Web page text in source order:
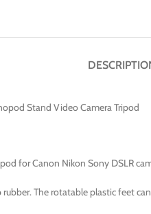
Stand Video Camera Tripod
for Canon Nikon Sony DSLR
The rotatable plastic feet